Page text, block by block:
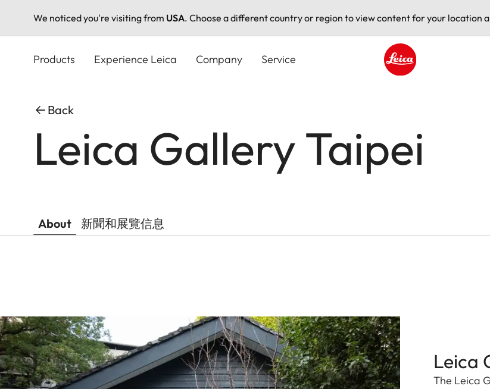
We noticed you're visiting from USA. Choose a different country or region to view content for your location
Products Experience Leica Company Service
Back
Leica Gallery Taipei
About 新聞和展覽信息
Leica
The Leica